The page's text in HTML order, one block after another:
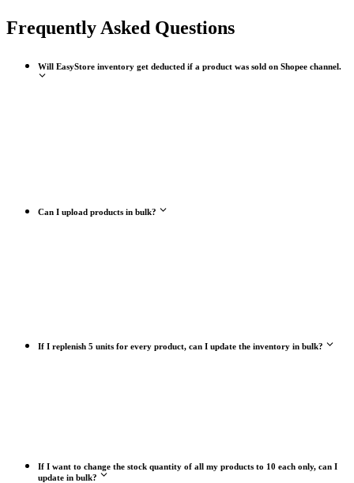
Frequently Asked Questions
Will EasyStore inventory get deducted if a product was sold on Shopee channel.
Can I upload products in bulk?
If I replenish 5 units for every product, can I update the inventory in bulk?
If I want to change the stock quantity of all my products to 10 each only, can I
update in bulk?